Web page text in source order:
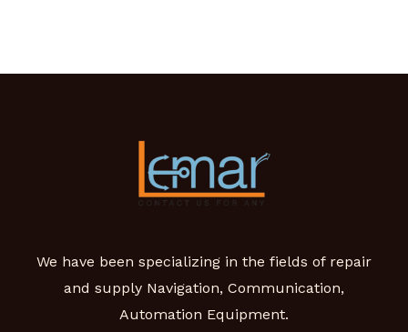
We have been specializing in the fields of repair
and supply Navigation, Communication,
Automation Equipment.